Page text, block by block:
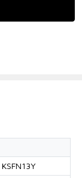
KSFN13Y